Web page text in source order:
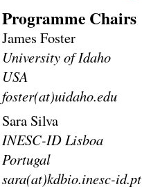
Programme Chairs
James Foster
University of Idaho
USA
foster(at)uidaho.edu
Sara Silva
INESC-ID Lisboa
Portugal
sara(at)kdbio.inesc-id.pt